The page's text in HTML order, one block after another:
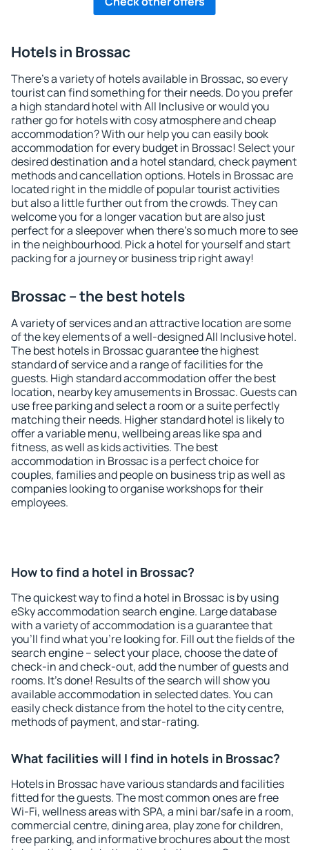
Hotels in Brossac
There's a variety of hotels available in Brossac, so every
tourist can find something for their needs. Do you prefer
a high standard hotel with All Inclusive or would you
rather go for hotels with cosy atmosphere and cheap
accommodation? With our help you can easily book
accommodation for every budget in Brossac! Select your
desired destination and a hotel standard, check payment
methods and cancellation options. Hotels in Brossac are
located right in the middle of popular tourist activities
but also a little further out from the crowds. They can
welcome you for a longer vacation but are also just
perfect for a sleepover when there's so much more to see
in the neighbourhood. Pick a hotel for yourself and start
packing for a journey or business trip right away!
Brossac – the best hotels
A variety of services and an attractive location are some
of the key elements of a well-designed All Inclusive hotel.
The best hotels in Brossac guarantee the highest
standard of service and a range of facilities for the
guests. High standard accommodation offer the best
location, nearby key amusements in Brossac. Guests can
use free parking and select a room or a suite perfectly
matching their needs. Higher standard hotel is likely to
offer a variable menu, wellbeing areas like spa and
fitness, as well as kids activities. The best
accommodation in Brossac is a perfect choice for
couples, families and people on business trip as well as
companies looking to organise workshops for their
employees.
How to find a hotel in Brossac?
The quickest way to find a hotel in Brossac is by using
eSky accommodation search engine. Large database
with a variety of accommodation is a guarantee that
you'll find what you're looking for. Fill out the fields of the
search engine – select your place, choose the date of
check-in and check-out, add the number of guests and
rooms. It's done! Results of the search will show you
available accommodation in selected dates. You can
easily check distance from the hotel to the city centre,
methods of payment, and star-rating.
What facilities will I find in hotels in Brossac?
Hotels in Brossac have various standards and facilities
fitted for the guests. The most common ones are free
Wi-Fi, wellness areas with SPA, a mini bar/safe in a room,
commercial centre, dining area, play zone for children,
free parking, and informative brochures about the most